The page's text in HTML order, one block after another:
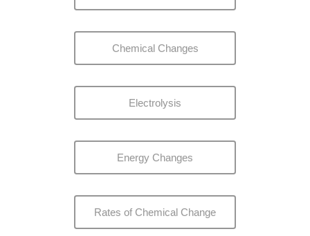
Chemical Changes
Electrolysis
Energy Changes
Rates of Chemical Change